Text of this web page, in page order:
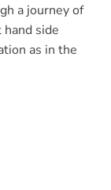
a journey of
side
as in the